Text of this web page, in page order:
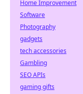
Home Improvement
Software
Photography
gadgets
tech accessories
Gambling
SEO APIs
gaming gifts